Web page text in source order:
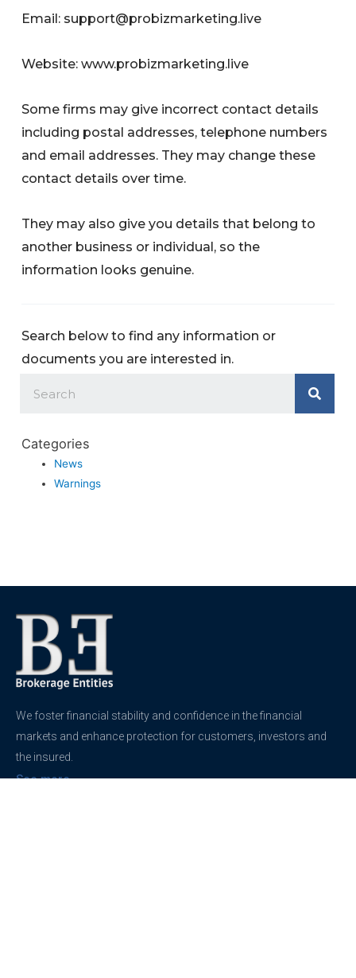
Email: support@probizmarketing.live
Website: www.probizmarketing.live
Some firms may give incorrect contact details
including postal addresses, telephone numbers
and email addresses. They may change these
contact details over time.
They may also give you details that belong to
another business or individual, so the
information looks genuine.
Search below to find any information or
documents you are interested in.
Categories
News
Warnings
We foster financial stability and confidence in the financial
markets and enhance protection for customers, investors and
the insured.
See more